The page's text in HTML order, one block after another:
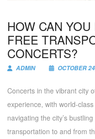
HOW CAN
FREE
CONCERTS?
ADMIN OCTOBER
Concerts in the vibrant city
experience, with world-
navigating the city’s
transportation to and from